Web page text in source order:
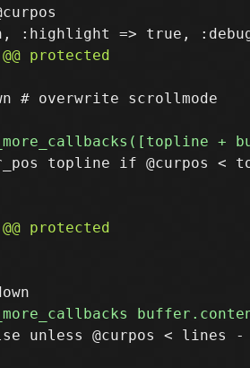
# overwrite scrollmode
topline if @curpos <